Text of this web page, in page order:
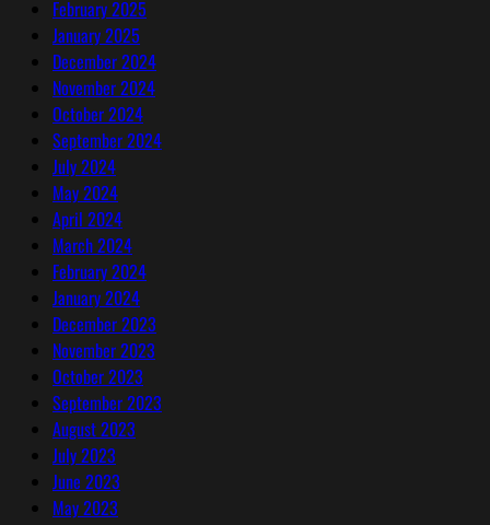
February 2025
January 2025
December 2024
November 2024
October 2024
September 2024
July 2024
May 2024
April 2024
March 2024
February 2024
January 2024
December 2023
November 2023
October 2023
September 2023
August 2023
July 2023
June 2023
May 2023